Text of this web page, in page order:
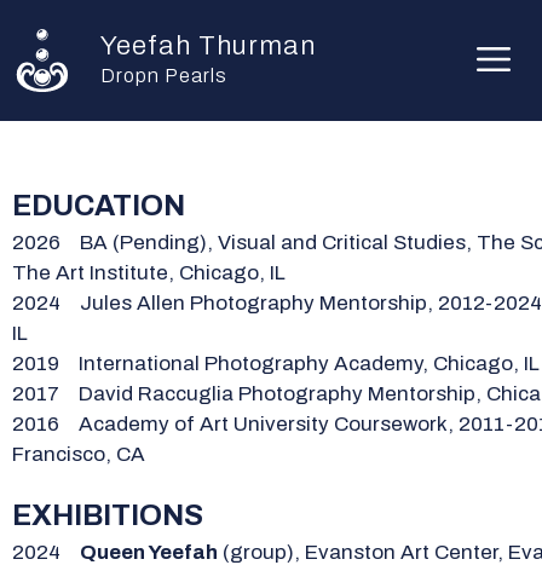
content
Yeefah Thurman
Dropn Pearls
EDUCATION
2026 BA (Pending), Visual and Critical Studies, The
The Art Institute, Chicago, IL
2024 Jules Allen Photography Mentorship, 2012-
IL
2019 International Photography Academy, Chicago, IL
2017 David Raccuglia Photography Mentorship,
2016 Academy of Art University Coursework, 2011-
Francisco, CA
EXHIBITIONS
2024 Queen Yeefah (group), Evanston Art Center,